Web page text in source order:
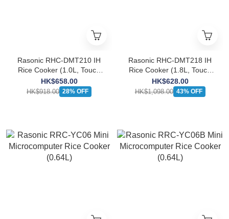
Rasonic RHC-DMT210 IH
Rice Cooker (1.0L, Touch
Control)
HK$658.00
HK$918.00 28% OFF
Rasonic RHC-DMT218 IH
Rice Cooker (1.8L, Touch
Control)
HK$628.00
HK$1,098.00 43% OFF